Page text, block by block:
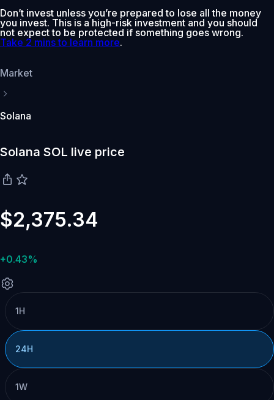
Don’t invest unless you’re prepared to lose all the money
you invest. This is a high-risk investment and you should
not expect to be protected if something goes wrong.
Take 2 mins to learn more.
Market
Solana
Solana SOL live price
$2,375.34
+0.43%
1H
24H
1W